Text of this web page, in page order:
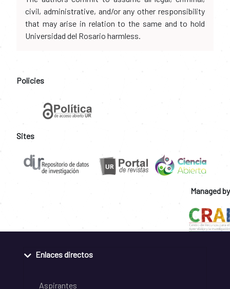
civil, administrative, and/or any other responsibility
that may arise in relation to the same and to hold
Universidad del Rosario harmless.
Policies
Sites
Managed by
Enlaces directos
Aspirantes